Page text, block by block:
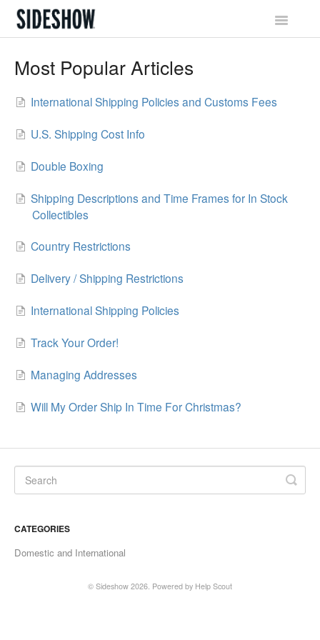
Toggle
Shipping & Tracking
Most Popular Articles
International Shipping Policies and Customs Fees
U.S. Shipping Cost Info
Double Boxing
Shipping Descriptions and Time Frames for In Stock
Collectibles
Country Restrictions
Delivery / Shipping Restrictions
International Shipping Policies
Track Your Order!
Managing Addresses
Will My Order Ship In Time For Christmas?
CATEGORIES
Domestic and International
© Sideshow 2026. Powered by Help Scout